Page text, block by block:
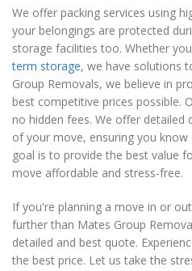
We offer packing services using
your belongings are protected
storage facilities too. Whether
term storage, we have solutions
Group Removals, we believe in
best competitive prices possible.
no hidden fees. We offer detailed
of your move, ensuring you
goal is to provide the best value
move affordable and stress-free.
If you're planning a move in or
further than Mates Group
detailed and best quote.
the best price. Let us take the